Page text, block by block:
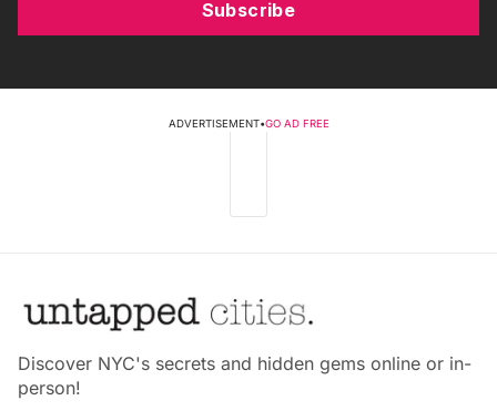
Subscribe
ADVERTISEMENT•GO AD FREE
Discover NYC's secrets and hidden gems online or in-
person!